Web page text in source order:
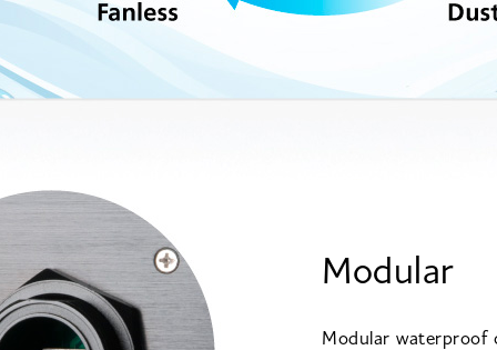
Modular
Modular waterproof